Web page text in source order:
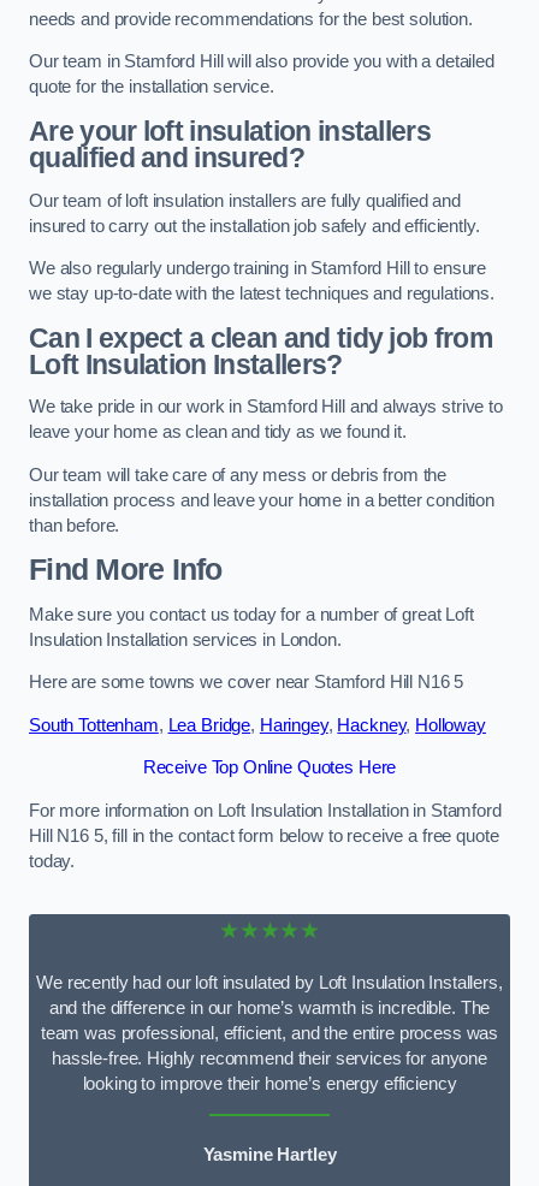
needs and provide recommendations for the best solution.
Our team in Stamford Hill will also provide you with a detailed
quote for the installation service.
Are your loft insulation installers
qualified and insured?
Our team of loft insulation installers are fully qualified and
insured to carry out the installation job safely and efficiently.
We also regularly undergo training in Stamford Hill to ensure
we stay up-to-date with the latest techniques and regulations.
Can I expect a clean and tidy job from
Loft Insulation Installers?
We take pride in our work in Stamford Hill and always strive to
leave your home as clean and tidy as we found it.
Our team will take care of any mess or debris from the
installation process and leave your home in a better condition
than before.
Find More Info
Make sure you contact us today for a number of great Loft
Insulation Installation services in London.
Here are some towns we cover near Stamford Hill N16 5
South Tottenham, Lea Bridge, Haringey, Hackney, Holloway
Receive Top Online Quotes Here
For more information on Loft Insulation Installation in Stamford
Hill N16 5, fill in the contact form below to receive a free quote
today.
★★★★★
We recently had our loft insulated by Loft Insulation Installers,
and the difference in our home’s warmth is incredible. The
team was professional, efficient, and the entire process was
hassle-free. Highly recommend their services for anyone
looking to improve their home’s energy efficiency
Yasmine Hartley